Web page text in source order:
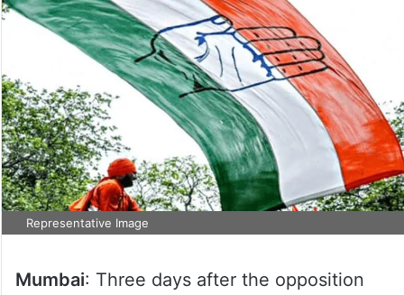
Representative Image
Mumbai: Three days after the opposition